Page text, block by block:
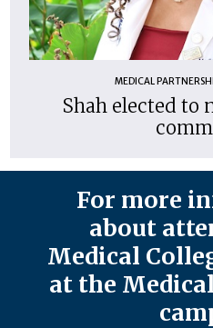
MEDICAL
Shah elected to
For more
about
Medical
at the